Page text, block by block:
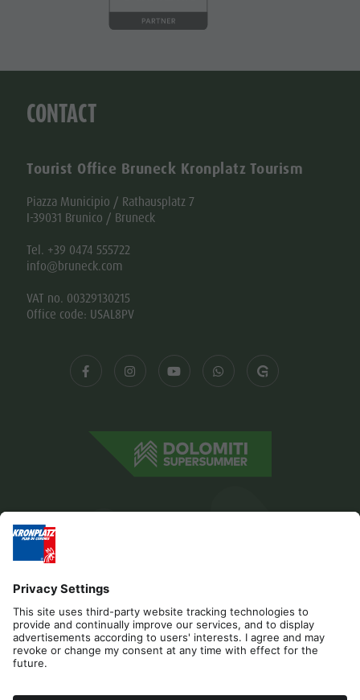
CONTACT
Tourist Office Bruneck Kronplatz Tourism
Piazza Municipio / Rathausplatz 7
I-39031 Brunico / Bruneck
Tel. +39 0474 555722
info@bruneck.com
VAT no. 00329130215
Office code: USAL8PV
Editorial Privacy Accessibility Statement
Contact